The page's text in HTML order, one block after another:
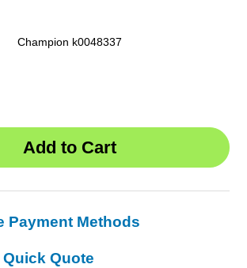
Champion k0048337
Payment Methods
Quote